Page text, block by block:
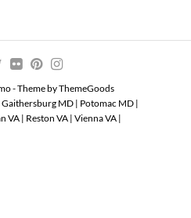
- Theme by ThemeGoods
Gaithersburg MD | Potomac MD |
VA| Reston VA | Vienna VA |